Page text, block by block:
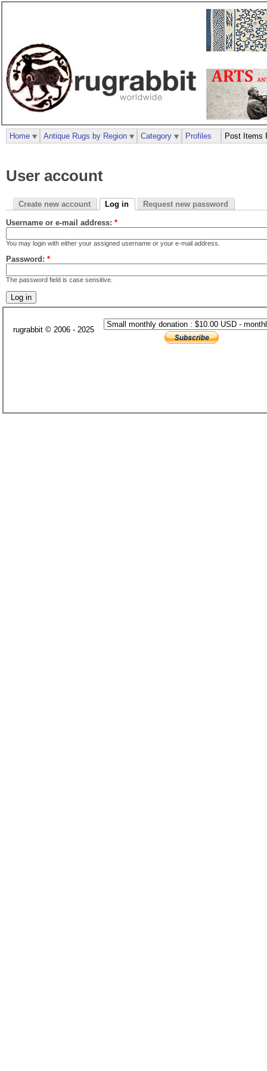
User account
Create new account Log in Request new password
Username or e-mail address: *
You may login with either your assigned username or your e-mail address.
Password: *
The password field is case sensitive.
Home Antique Rugs by Region Category Profiles Post Items
rugrabbit © 2006 - 2025